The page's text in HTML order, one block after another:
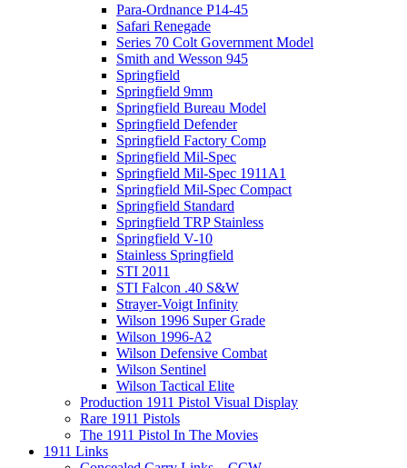
Para-Ordnance P14-45
Safari Renegade
Series 70 Colt Government Model
Smith and Wesson 945
Springfield
Springfield 9mm
Springfield Bureau Model
Springfield Defender
Springfield Factory Comp
Springfield Mil-Spec
Springfield Mil-Spec 1911A1
Springfield Mil-Spec Compact
Springfield Standard
Springfield TRP Stainless
Springfield V-10
Stainless Springfield
STI 2011
STI Falcon .40 S&W
Strayer-Voigt Infinity
Wilson 1996 Super Grade
Wilson 1996-A2
Wilson Defensive Combat
Wilson Sentinel
Wilson Tactical Elite
Production 1911 Pistol Visual Display
Rare 1911 Pistols
The 1911 Pistol In The Movies
1911 Links